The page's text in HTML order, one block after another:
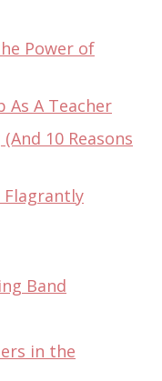
Power of
As A Teacher
10 Reasons
Flagrantly
Band
in the